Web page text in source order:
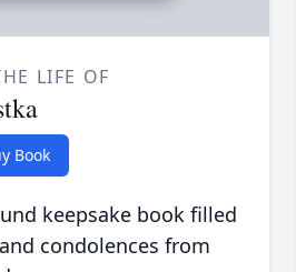
LIFE OF
Book
keepsake book filled
condolences from